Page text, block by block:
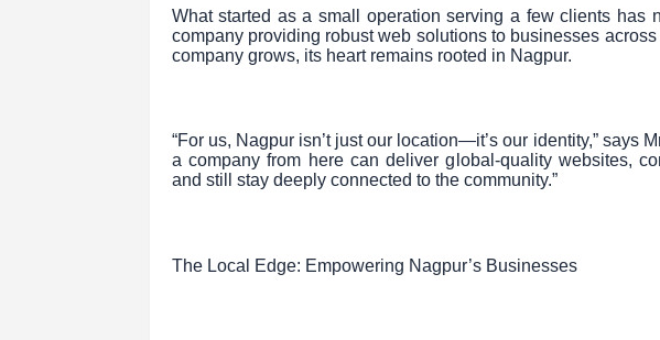
What started as a small operation serving a few clients has
company providing robust web solutions to businesses
company grows, its heart remains rooted in Nagpur.
“For us, Nagpur isn’t just our location—it’s our identity,” says
a company from here can deliver global-quality websites,
and still stay deeply connected to the community.”
The Local Edge: Empowering Nagpur’s Businesses